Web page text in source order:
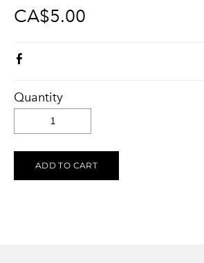
CA$5.00
Quantity
ADD TO CART
Ukraine Stands With The
Sunflower Ukrainian Cafe Stands
KELOWNA SALUTES